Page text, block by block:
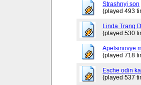
Strashnyj son
(played 493
Linda Trang
(played 530
Apelsinovye
(played 718
Esche odin
(played 537